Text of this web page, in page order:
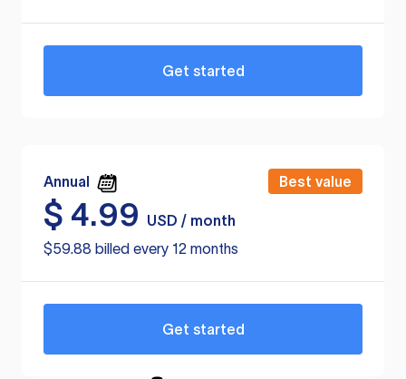
Get started
Annual Best value
$ 4.99
USD / month
$59.88 billed every 12 months
Get started